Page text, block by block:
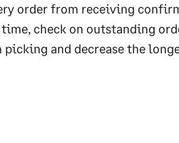
order from receiving
check on outstanding
and decrease the